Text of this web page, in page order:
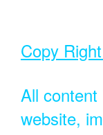
Copy
All content
website,